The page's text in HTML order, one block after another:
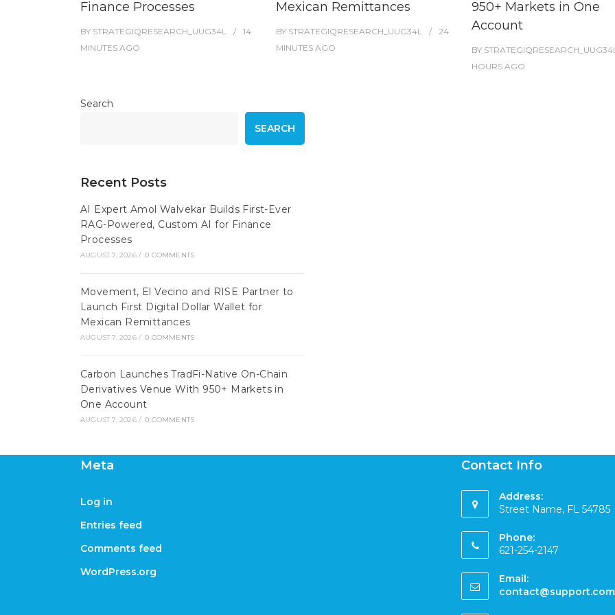
Finance Processes
BY STRATEGIQRESEARCH_UUG34L
14
MINUTES AGO
Mexican Remittances
BY STRATEGIQRESEARCH_UUG34L
24
MINUTES AGO
950+ Markets in One
Account
BY
HOURS AGO
Search
SEARCH
Recent Posts
AI Expert Amol Walvekar Builds First-Ever
RAG-Powered, Custom AI for Finance
Processes
AUGUST 7, 2026 / 0 COMMENTS
Movement, El Vecino and RISE Partner to
Launch First Digital Dollar Wallet for
Mexican Remittances
AUGUST 7, 2026 / 0 COMMENTS
Carbon Launches TradFi-Native On-Chain
Derivatives Venue With 950+ Markets in
One Account
AUGUST 7, 2026 / 0 COMMENTS
Meta
Log in
Entries feed
Comments feed
WordPress.org
Contact Info
Address:
Street Name, FL 54785
Phone:
621-254-2147
Email:
contact@support.com